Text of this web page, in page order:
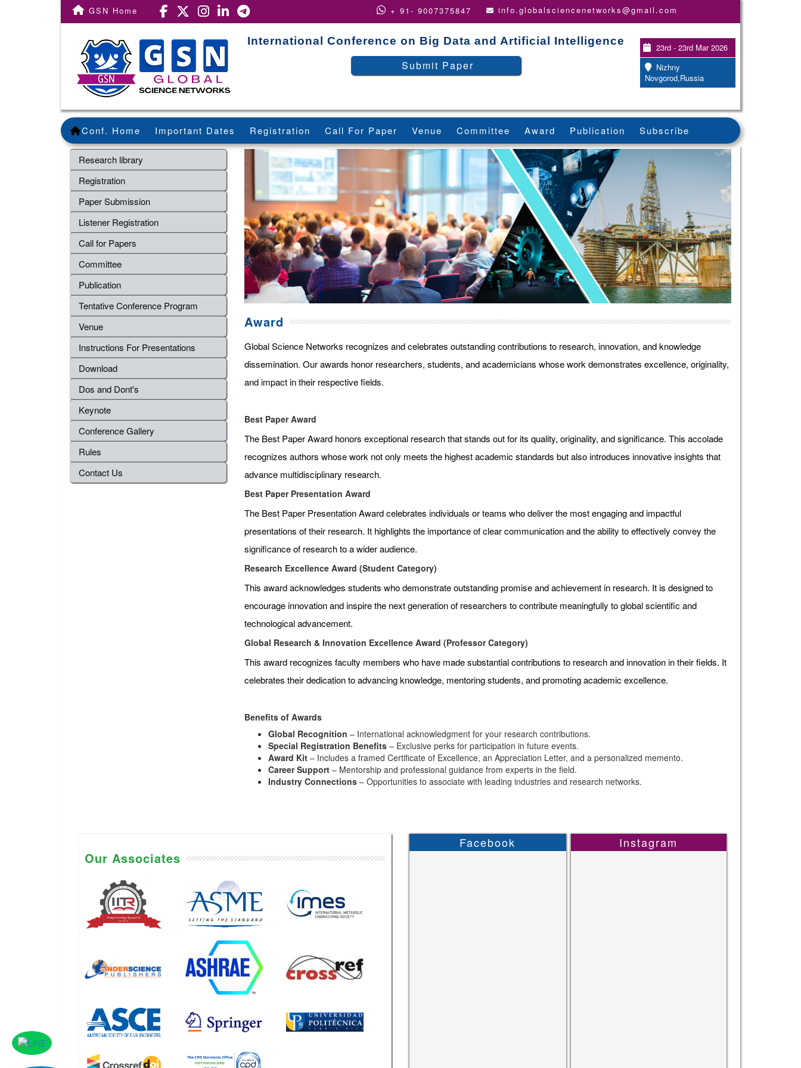
GSN Home + 91- 9007375847 info.globalsciencenetworks@gmail.com
International Conference on Big Data and Artificial Intelligence
Submit Paper
23rd - 23rd Mar 2026
Nizhny
Novgorod,Russia
Conf. Home Important Dates Registration Call For Paper Venue Committee Award Publication Subscribe
Research library
Registration
Paper Submission
Listener Registration
Call for Papers
Committee
Publication
Tentative Conference Program
Venue
Instructions For Presentations
Download
Dos and Dont's
Keynote
Conference Gallery
Rules
Contact Us
Award
Global Science Networks recognizes and celebrates outstanding contributions to research, innovation, and knowledge
dissemination. Our awards honor researchers, students, and academicians whose work demonstrates excellence, originality,
and impact in their respective fields.
Best Paper Award
The Best Paper Award honors exceptional research that stands out for its quality, originality, and significance. This accolade
recognizes authors whose work not only meets the highest academic standards but also introduces innovative insights that
advance multidisciplinary research.
Best Paper Presentation Award
The Best Paper Presentation Award celebrates individuals or teams who deliver the most engaging and impactful
presentations of their research. It highlights the importance of clear communication and the ability to effectively convey the
significance of research to a wider audience.
Research Excellence Award (Student Category)
This award acknowledges students who demonstrate outstanding promise and achievement in research. It is designed to
encourage innovation and inspire the next generation of researchers to contribute meaningfully to global scientific and
technological advancement.
Global Research & Innovation Excellence Award (Professor Category)
This award recognizes faculty members who have made substantial contributions to research and innovation in their fields. It
celebrates their dedication to advancing knowledge, mentoring students, and promoting academic excellence.
Benefits of Awards
Global Recognition – International acknowledgment for your research contributions.
Special Registration Benefits– Exclusive perks for participation in future events.
Award Kit– Includes a framed Certificate of Excellence, an Appreciation Letter, and a personalized memento.
Career Support– Mentorship and professional guidance from experts in the field.
Industry Connections– Opportunities to associate with leading industries and research networks.
Our Associates
Facebook Instagram